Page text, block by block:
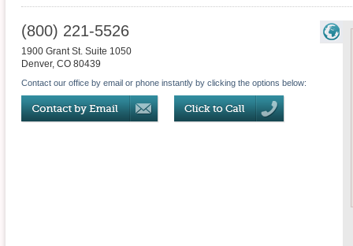
(800) 221-5526
1900 Grant St. Suite 1050
Denver, CO 80439
Contact our office by email or phone instantly by clicking the options below: